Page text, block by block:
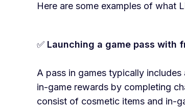
Here are some examples of what
✅ Launching a game pass with
A pass in games typically
in-game rewards by completing
consist of cosmetic items and in-